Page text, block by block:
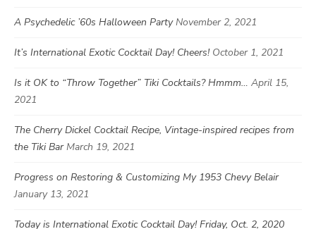
A Psychedelic ’60s Halloween Party November 2, 2021
It’s International Exotic Cocktail Day! Cheers! October 1, 2021
Is it OK to “Throw Together” Tiki Cocktails? Hmmm… April 15,
2021
The Cherry Dickel Cocktail Recipe, Vintage-inspired recipes from
the Tiki Bar March 19, 2021
Progress on Restoring & Customizing My 1953 Chevy Belair
January 13, 2021
Today is International Exotic Cocktail Day! Friday, Oct. 2, 2020